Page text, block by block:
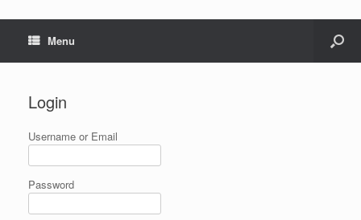
Menu
Login
Username or Email
Password